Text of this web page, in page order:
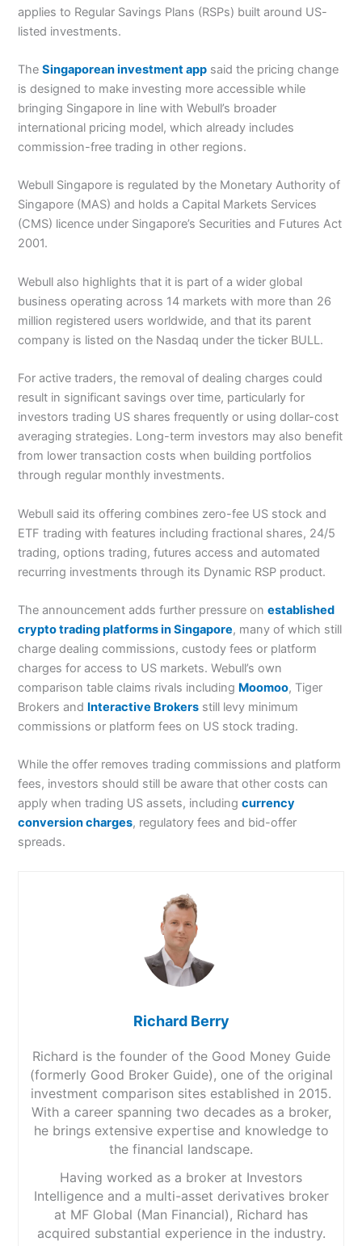
applies to Regular Savings Plans (RSPs) built around US-
listed investments.
TheSingaporean investment app said the pricing change
is designed to make investing more accessible while
bringing Singapore in line with Webull’s broader
international pricing model, which already includes
commission-free trading in other regions.
Webull Singapore is regulated by the Monetary Authority of
Singapore (MAS) and holds a Capital Markets Services
(CMS) licence under Singapore’s Securities and Futures Act
2001.
Webull also highlights that it is part of a wider global
business operating across 14 markets with more than 26
million registered users worldwide, and that its parent
company is listed on the Nasdaq under the ticker BULL.
For active traders, the removal of dealing charges could
result in significant savings over time, particularly for
investors trading US shares frequently or using dollar-cost
averaging strategies. Long-term investors may also benefit
from lower transaction costs when building portfolios
through regular monthly investments.
Webull said its offering combines zero-fee US stock and
ETF trading with features including fractional shares, 24/5
trading, options trading, futures access and automated
recurring investments through its Dynamic RSP product.
The announcement adds further pressure onestablished
crypto trading platforms in Singapore, many of which still
charge dealing commissions, custody fees or platform
charges for access to US markets. Webull’s own
comparison table claims rivals including Moomoo, Tiger
Brokers and Interactive Brokers still levy minimum
commissions or platform fees on US stock trading.
While the offer removes trading commissions and platform
fees, investors should still be aware that other costs can
apply when trading US assets, includingcurrency
conversion charges, regulatory fees and bid-offer
spreads.
Richard Berry
Richard is the founder of the Good Money Guide
(formerly Good Broker Guide), one of the original
investment comparison sites established in 2015.
With a career spanning two decades as a broker,
he brings extensive expertise and knowledge to
the financial landscape.
Having worked as a broker at Investors
Intelligence and a multi-asset derivatives broker
at MF Global (Man Financial), Richard has
acquired substantial experience in the industry.